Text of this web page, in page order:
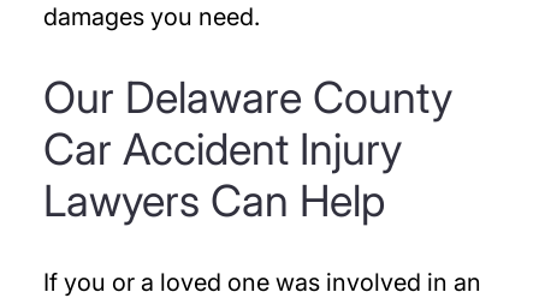
damages you need.
Our Delaware County
Car Accident Injury
Lawyers Can Help
If you or a loved one was involved in an